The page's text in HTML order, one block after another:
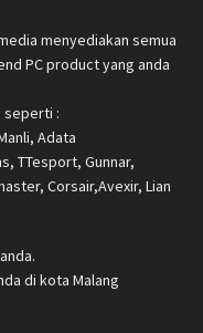
menyediakan semua
PC product yang anda
seperti :
Adata
TTesport, Gunnar,
Corsair,Avexir, Lian
di kota Malang